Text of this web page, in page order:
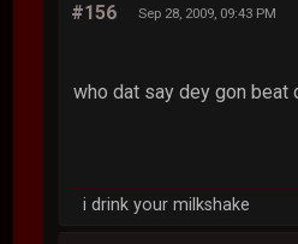
#156 Sep 28, 2009, 09:43 PM
who dat say dey gon beat
i drink your milkshake